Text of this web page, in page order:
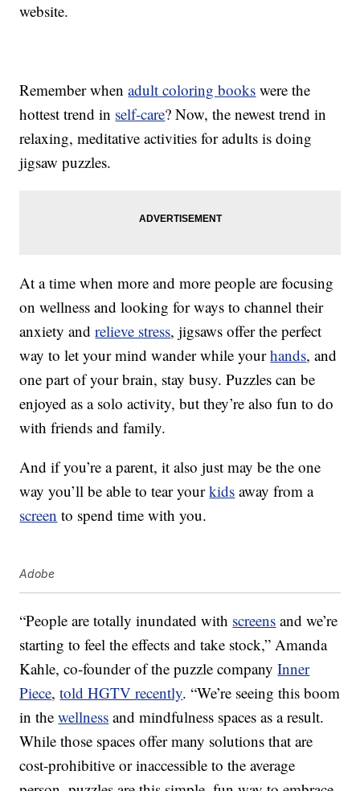
website.
Remember whenadult coloring books were the
hottest trend in self-care? Now, the newest trend in
relaxing, meditative activities for adults is doing
jigsaw puzzles.
At a time when more and more people are focusing
on wellness and looking for ways to channel their
anxiety andrelieve stress, jigsaws offer the perfect
way to let your mind wander while yourhands, and
one part of your brain, stay busy. Puzzles can be
enjoyed as a solo activity, but they’re also fun to do
with friends and family.
And if you’re a parent, it also just may be the one
way you’ll be able to tear yourkids away from a
screen to spend time with you.
Adobe
“People are totally inundated with screens and we’re
starting to feel the effects and take stock,” Amanda
Kahle, co-founder of the puzzle companyInner
Piece,told HGTV recently. “We’re seeing this boom
in thewellness and mindfulness spaces as a result.
While those spaces offer many solutions that are
cost-prohibitive or inaccessible to the average